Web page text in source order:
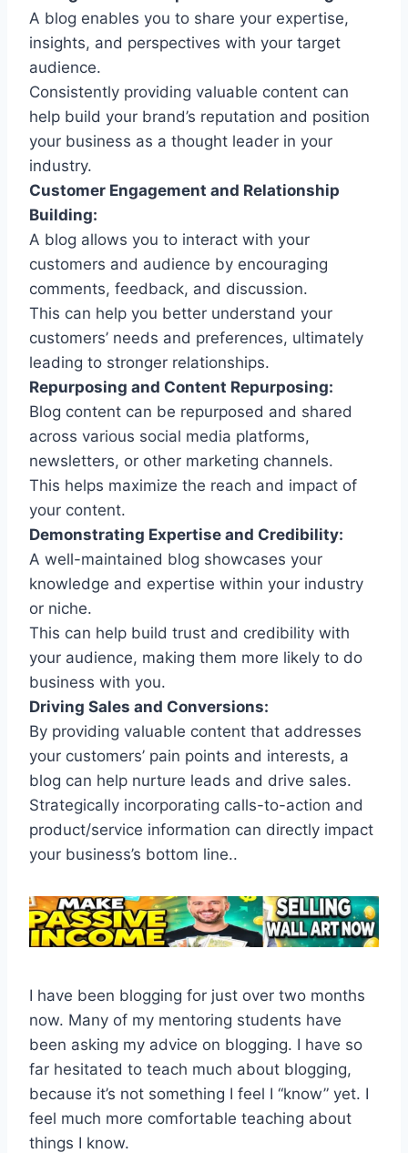
A blog enables you to share your expertise,
insights, and perspectives with your target
audience.
Consistently providing valuable content can
help build your brand’s reputation and position
your business as a thought leader in your
industry.
Customer Engagement and Relationship
Building:
A blog allows you to interact with your
customers and audience by encouraging
comments, feedback, and discussion.
This can help you better understand your
customers’ needs and preferences, ultimately
leading to stronger relationships.
Repurposing and Content Repurposing:
Blog content can be repurposed and shared
across various social media platforms,
newsletters, or other marketing channels.
This helps maximize the reach and impact of
your content.
Demonstrating Expertise and Credibility:
A well-maintained blog showcases your
knowledge and expertise within your industry
or niche.
This can help build trust and credibility with
your audience, making them more likely to do
business with you.
Driving Sales and Conversions:
By providing valuable content that addresses
your customers’ pain points and interests, a
blog can help nurture leads and drive sales.
Strategically incorporating calls-to-action and
product/service information can directly impact
your business’s bottom line..
I have been blogging for just over two months
now. Many of my mentoring students have
been asking my advice on blogging. I have so
far hesitated to teach much about blogging,
because it’s not something I feel I “know” yet. I
feel much more comfortable teaching about
things I know.